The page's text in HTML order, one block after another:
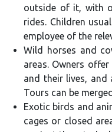
outside of it, with
rides. Children
employee of the
Wild horses and
areas. Owners
and their lives, and
Tours can be
Exotic birds and
cages or closed